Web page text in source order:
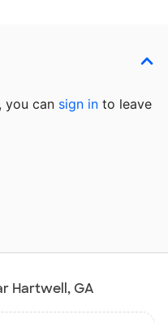
you can sign in to leave
Hartwell, GA